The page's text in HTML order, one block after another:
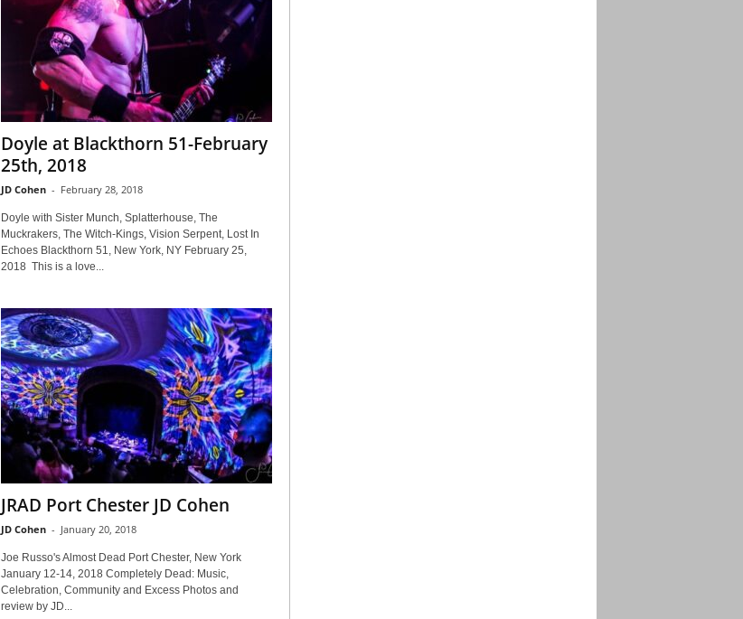
Doyle at Blackthorn 51-February
25th, 2018
JD Cohen - February 28, 2018
Doyle with Sister Munch, Splatterhouse, The
Muckrakers, The Witch-Kings, Vision Serpent, Lost In
Echoes Blackthorn 51, New York, NY February 25,
2018 This is a love...
JRAD Port Chester JD Cohen
JD Cohen - January 20, 2018
Joe Russo's Almost Dead Port Chester, New York
January 12-14, 2018 Completely Dead: Music,
Celebration, Community and Excess Photos and
review by JD...